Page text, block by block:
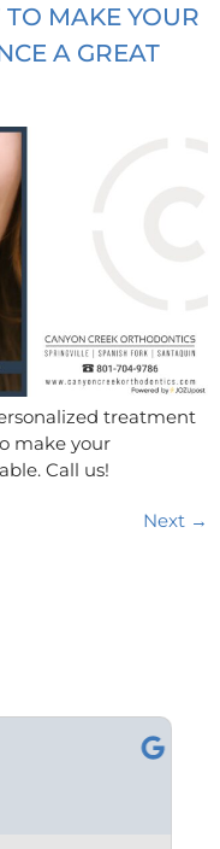
MAKE YOUR
A GREAT
treatment
make your
Call us!
Next →